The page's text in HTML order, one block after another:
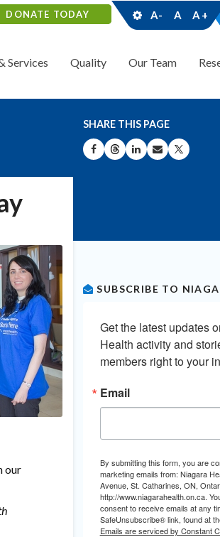
DONATE TODAY A- A A+
Services Quality Our Team
SHARE THIS PAGE
SHARE ON FACEBOOK
SHARE ON THREADS
SHARE ON
SHARE BY
SHARE
our
SUBSCRIBE TO
Get the latest updates
Health activity and
members right to your
Email
By submitting this form, you are
marketing emails from: Niagara
Avenue, St. Catharines, ON,
http://www.niagarahealth.on.ca.
consent to receive emails at any
SafeUnsubscribe® link, found at
Emails are serviced by Constant